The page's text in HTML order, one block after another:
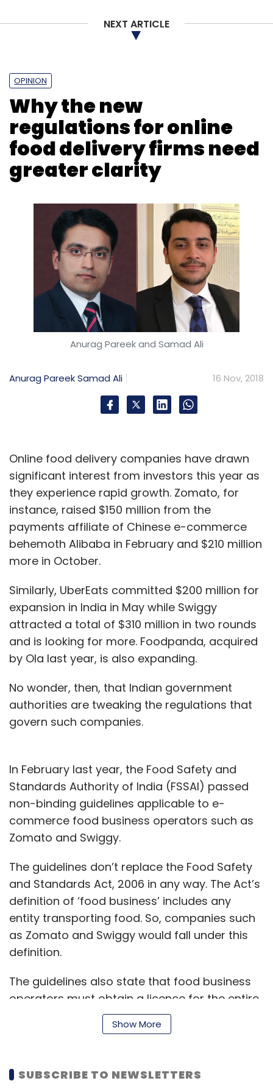
NEXT ARTICLE
OPINION
Why the new
regulations for online
food delivery firms need
greater clarity
Anurag Pareek and Samad Ali
Anurag PareekSamad Ali 16 Nov, 2018
Online food delivery companies have drawn
significant interest from investors this year as
they experience rapid growth. Zomato, for
instance, raised $150 million from the
payments affiliate of Chinese e-commerce
behemoth Alibaba in February and $210 million
more in October.
Similarly, UberEats committed $200 million for
expansion in India in May while Swiggy
attracted a total of $310 million in two rounds
and is looking for more. Foodpanda, acquired
by Ola last year, is also expanding.
No wonder, then, that Indian government
authorities are tweaking the regulations that
govern such companies.
In February last year, the Food Safety and
Standards Authority of India (FSSAI) passed
non-binding guidelines applicable to e-
commerce food business operators such as
Zomato and Swiggy.
The guidelines don’t replace the Food Safety
and Standards Act, 2006 in any way. The Act’s
definition of ‘food business’ includes any
entity transporting food. So, companies such
as Zomato and Swiggy would fall under this
definition.
The guidelines also state that food business
operators must obtain a licence for the entire
supply chain and that food sold by entities
under their control must satisfy the
Show More
SUBSCRIBE TO NEWSLETTERS